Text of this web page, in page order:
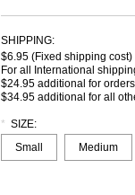
SHIPPING:
$6.95 (Fixed shipping cost)
For all International
$24.95 additional for
$34.95 additional for all
* SIZE:
Small
Medium